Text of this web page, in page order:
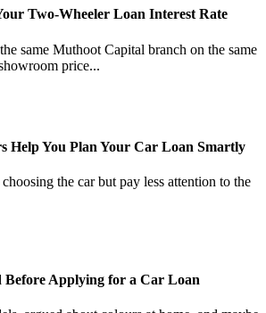
Two-Wheeler Loan Interest Rate
same Muthoot Capital branch on the same
price...
Help You Plan Your Car Loan Smartly
the car but pay less attention to the
Before Applying for a Car Loan